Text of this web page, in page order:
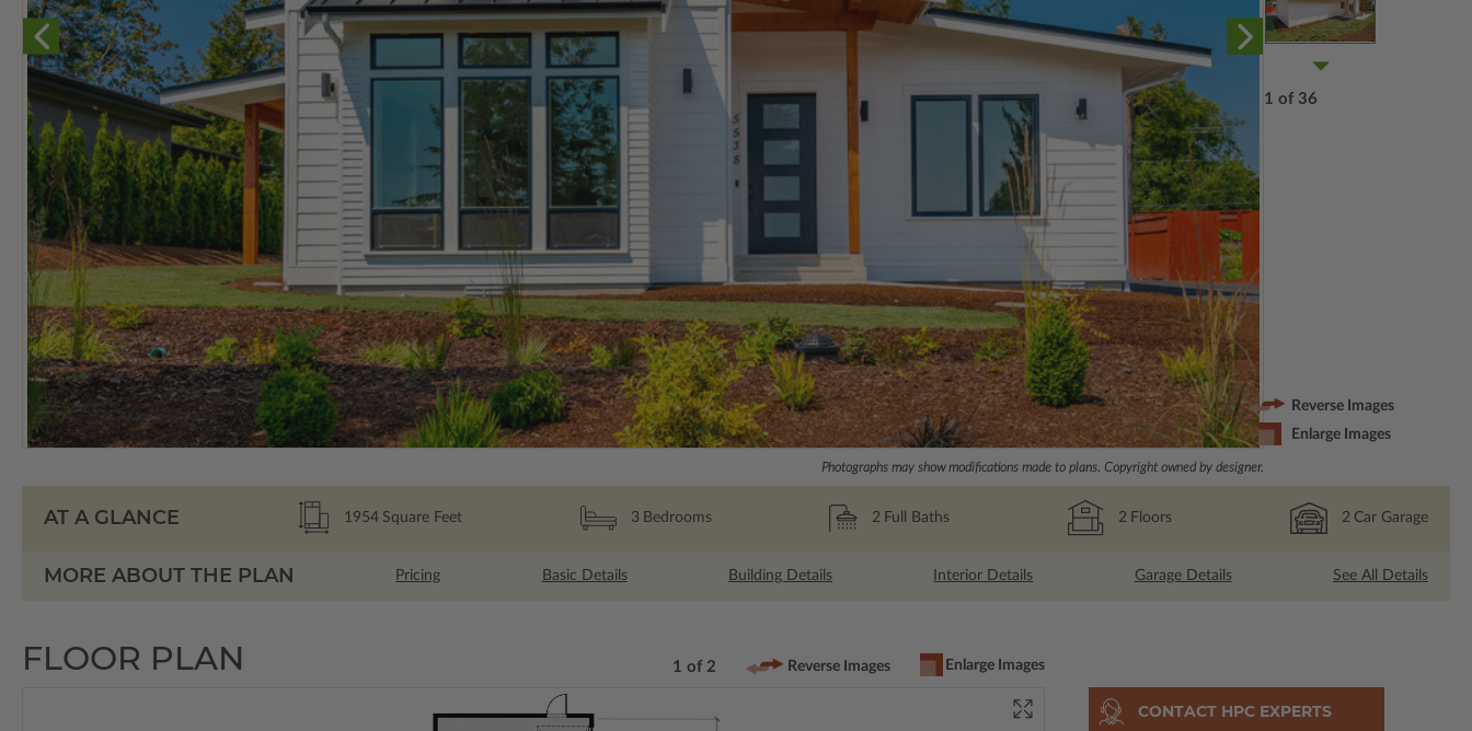
Photographs may show modifications made to plans. Copyright owned by designer.
1 of 36
Reverse Images
Enlarge Images
AT A GLANCE 1954 Square Feet 3 Bedrooms 2 Full Baths 2 Floors 2 Car Garage
MORE ABOUT THE PLAN Pricing Basic Details Building Details Interior Details Garage Details See All Details
FLOOR PLAN 1 of 2 Reverse Images Enlarge Images
CONTACT HPC EXPERTS